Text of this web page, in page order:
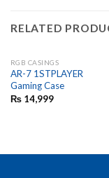
RELATED
RGB CASINGS
AR-7 1STPLAYER
Gaming Case
₨14,999